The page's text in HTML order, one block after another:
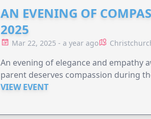
AN EVENING OF
2025
Mar 22, 2025 - a year ago
An evening of elegance and empathy
parent deserves compassion during
VIEW EVENT